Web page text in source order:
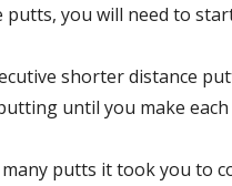
putts, you will need to
shorter distance
until you make
putts it took you to